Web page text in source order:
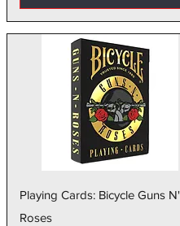
Quick View
Playing Cards: Bicycle Guns N'
Roses